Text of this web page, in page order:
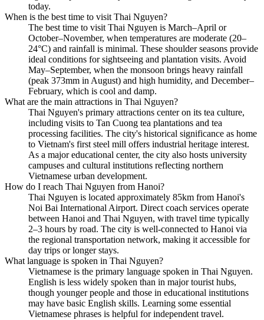
today.
When is the best time to visit Thai Nguyen?
The best time to visit Thai Nguyen is March–April or
October–November, when temperatures are moderate (20–
24°C) and rainfall is minimal. These shoulder seasons provide
ideal conditions for sightseeing and plantation visits. Avoid
May–September, when the monsoon brings heavy rainfall
(peak 373mm in August) and high humidity, and December–
February, which is cool and damp.
What are the main attractions in Thai Nguyen?
Thai Nguyen's primary attractions center on its tea culture,
including visits to Tan Cuong tea plantations and tea
processing facilities. The city's historical significance as home
to Vietnam's first steel mill offers industrial heritage interest.
As a major educational center, the city also hosts university
campuses and cultural institutions reflecting northern
Vietnamese urban development.
How do I reach Thai Nguyen from Hanoi?
Thai Nguyen is located approximately 85km from Hanoi's
Noi Bai International Airport. Direct coach services operate
between Hanoi and Thai Nguyen, with travel time typically
2–3 hours by road. The city is well-connected to Hanoi via
the regional transportation network, making it accessible for
day trips or longer stays.
What language is spoken in Thai Nguyen?
Vietnamese is the primary language spoken in Thai Nguyen.
English is less widely spoken than in major tourist hubs,
though younger people and those in educational institutions
may have basic English skills. Learning some essential
Vietnamese phrases is helpful for independent travel.